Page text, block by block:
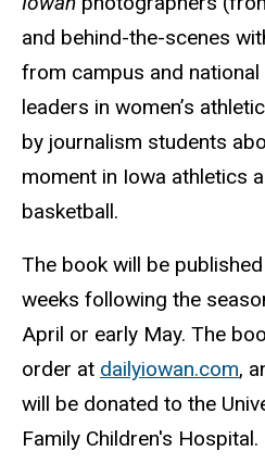
and behind-the-scenes
from campus and
leaders in women’s
by journalism students
moment in Iowa athletics
basketball.
The book will be
weeks following the
April or early May. The
order at dailyiowan.com,
will be donated to the
Family Children's Hospital.